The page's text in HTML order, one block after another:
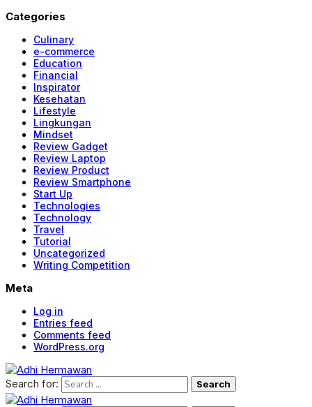
Categories
Culinary
e-commerce
Education
Financial
Inspirator
Kesehatan
Lifestyle
Lingkungan
Mindset
Review Gadget
Review Laptop
Review Product
Review Smartphone
Start Up
Technologies
Technology
Travel
Tutorial
Uncategorized
Writing Competition
Meta
Log in
Entries feed
Comments feed
WordPress.org
Search for: